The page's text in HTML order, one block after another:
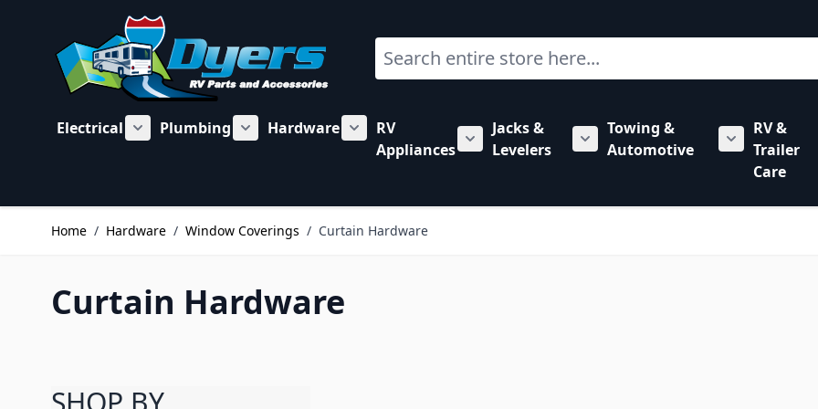
Search
Electrical
Show submenu for Electrical category
Plumbing
Show submenu for Plumbing category
Hardware
Show submenu for Hardware category
RV
Appliances
Show submenu for RV Appliances category
Jacks &
Levelers
Show submenu for Jacks &
Towing &
Automotive
Show
RV &
Trailer
Care
Home / Hardware / Window Coverings / Curtain Hardware
Curtain Hardware